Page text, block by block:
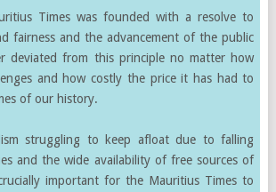
Times was founded with a resolve to
fairness and the advancement of the public
deviated from this principle no matter how
and how costly the price it has had to
of our history.
struggling to keep afloat due to falling
and the wide availability of free sources of
important for the Mauritius Times to